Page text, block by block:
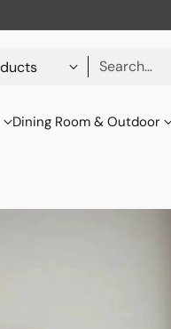
Search…
Dining Room & Outdoor